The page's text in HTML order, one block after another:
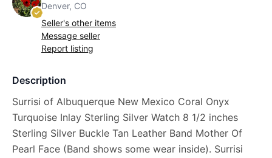
Denver, CO
Seller's other items
Message seller
Report listing
Description
Surrisi of Albuquerque New Mexico Coral Onyx
Turquoise Inlay Sterling Silver Watch 8 1/2 inches
Sterling Silver Buckle Tan Leather Band Mother Of
Pearl Face (Band shows some wear inside). Surrisi